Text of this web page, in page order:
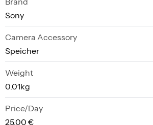
Sony
Camera Accessory
Speicher
Weight
0.01kg
Price/Day
25,00 €